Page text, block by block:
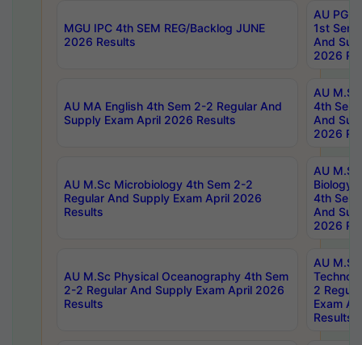
MGU IPC 4th SEM REG/Backlog JUNE
2026 Results
AU PG
1st Sem
And
2026
AU MA English 4th Sem 2-2 Regular And
Supply Exam April 2026 Results
AU
4th Sem
And
2026
AU M.Sc Microbiology 4th Sem 2-2
Regular And Supply Exam April 2026
Results
AU
Biology
4th Sem
And
2026
AU M.Sc Physical Oceanography 4th Sem
2-2 Regular And Supply Exam April 2026
Results
AU
2
Exam
Results